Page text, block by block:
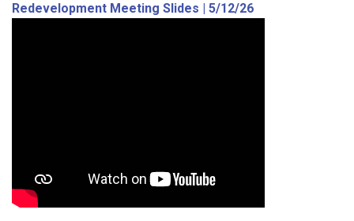
Redevelopment Meeting Slides | 5/12/26